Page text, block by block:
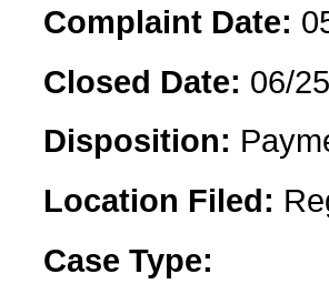
Complaint Date:
Closed Date: 06/
Disposition:
Location Filed:
Case Type: